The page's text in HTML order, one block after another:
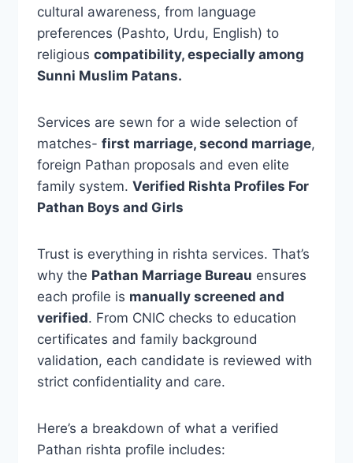
cultural awareness, from language
preferences (Pashto, Urdu, English) to
religious compatibility, especially among
Sunni Muslim Patans.
Services are sewn for a wide selection of
matches- first marriage, second marriage,
foreign Pathan proposals and even elite
family system. Verified Rishta Profiles For
Pathan Boys and Girls
Trust is everything in rishta services. That’s
why the Pathan Marriage Bureau ensures
each profile is manually screened and
verified. From CNIC checks to education
certificates and family background
validation, each candidate is reviewed with
strict confidentiality and care.
Here’s a breakdown of what a verified
Pathan rishta profile includes: